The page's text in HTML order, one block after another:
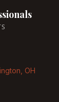
, OH